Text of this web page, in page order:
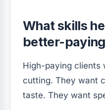
What skills
better-
High-paying clients
cutting. They want
taste. They want